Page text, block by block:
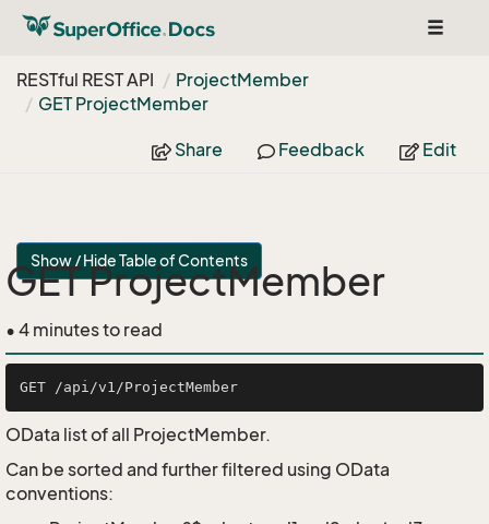
Toggle
RESTful REST API
ProjectMember
GET ProjectMember
Share Feedback Edit
Show / Hide Table of Contents
GET ProjectMember
• 4 minutes to read
OData list of all ProjectMember.
Can be sorted and further filtered using OData
conventions: